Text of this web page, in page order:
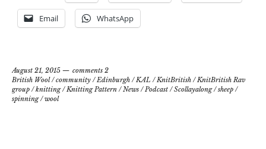
Email WhatsApp
August 21, 2015
comments 2
British Wool/community /Edinburgh /KAL /KnitBritish /KnitBritish Rav
group /knitting/Knitting Pattern /News /Podcast /Scollayalong/sheep /
spinning/wool